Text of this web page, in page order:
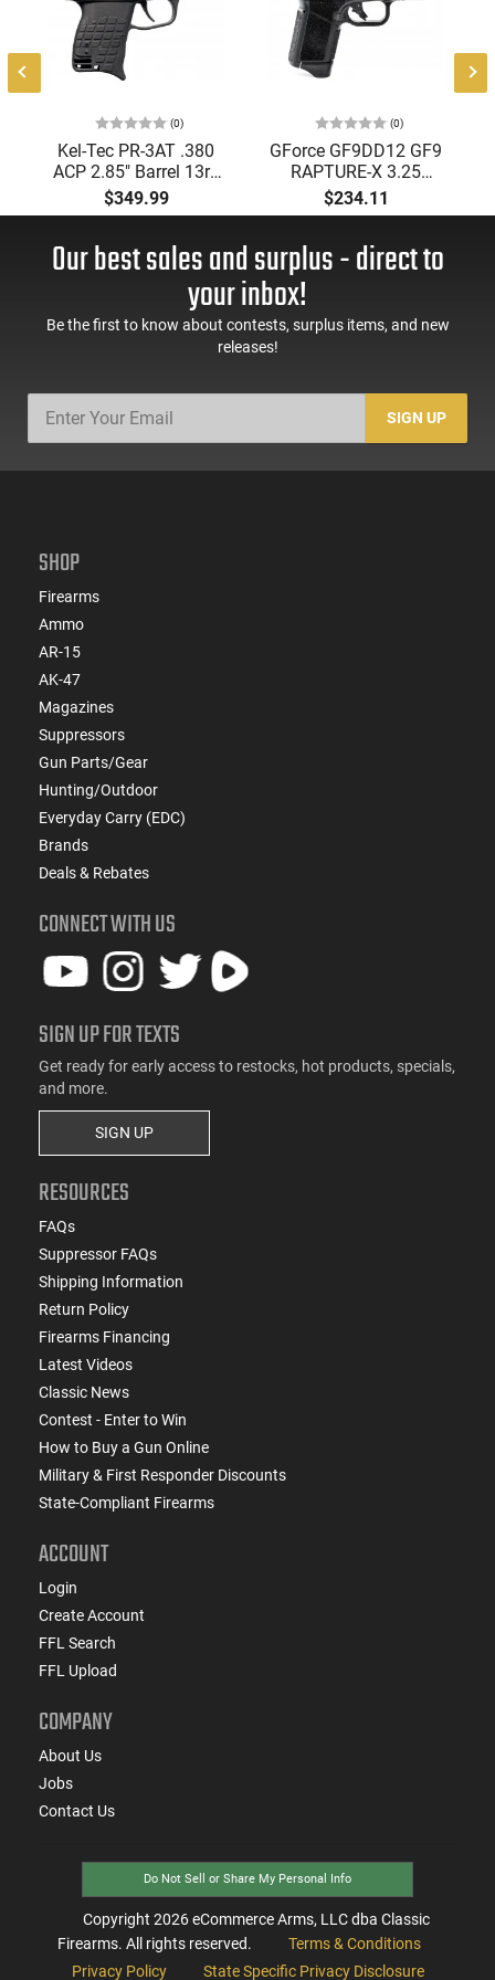
(0)
Kel-Tec PR-3AT .380
ACP 2.85" Barrel 13rd
Semi-Auto Pistol, Top
Loading Stripper Clip
$349.99
(0)
GForce GF9DD12 GF9
RAPTURE-X 3.25
Black 12rd
$234.11
Our best sales and surplus - direct to
your inbox!
Be the first to know about contests, surplus items, and new
releases!
SIGN UP
SHOP
Firearms
Ammo
AR-15
AK-47
Magazines
Suppressors
Gun Parts/Gear
Hunting/Outdoor
Everyday Carry (EDC)
Brands
Deals & Rebates
CONNECT WITH US
SIGN UP FOR TEXTS
Get ready for early access to restocks, hot products, specials,
and more.
SIGN UP
RESOURCES
FAQs
Suppressor FAQs
Shipping Information
Return Policy
Firearms Financing
Latest Videos
Classic News
Contest - Enter to Win
How to Buy a Gun Online
Military & First Responder Discounts
State-Compliant Firearms
ACCOUNT
Login
Create Account
FFL Search
FFL Upload
COMPANY
About Us
Jobs
Contact Us
Do Not Sell or Share My Personal Info
Copyright 2026eCommerce Arms, LLC dba Classic
Firearms. All rights reserved.
Terms & Conditions
Privacy Policy
State Specific Privacy Disclosure